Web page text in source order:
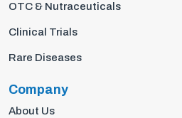
OTC & Nutraceuticals
Clinical Trials
Rare Diseases
Company
About Us